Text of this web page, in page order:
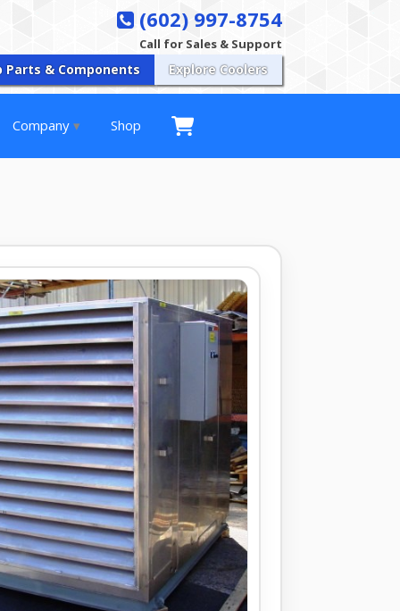
(602) 997-8754
Call for Sales & Support
Parts & Components Explore Coolers
Company Shop